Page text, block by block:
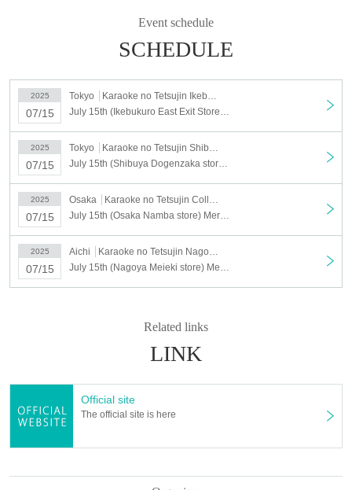
Please see below for details.
▼About advance lottery
(1)
lottery target products
"Tsukiuta." x Karaoke no Tetsujin～Getsusai in
SUMMER 2025～
*Drink sets can be purchased without applying for a lottery
ticket.
Stores that are eligible for the lottery
▼Stores eligible for the lottery
・Ikebukuro East Exit Store
https://t.livepocket.jp/e/fupqs
・Shibuya Dogenzaka store: https://t.livepocket.jp/e/15y9c
・Nagoya Meieki store : https://t.livepocket.jp/e/zx6la
▼Stores not included in the lottery
planned for the entire day.
・Fukuoka Tenjin store
Matsuyama Gintengai store
Event schedule
SCHEDULE
2025
07/15
Tokyo
Karaoke no Tetsujin Ikebukuro East Exit
2025
07/15
Tokyo
Karaoke no Tetsujin Shibuya Dogenzaka
2025
07/15
Osaka
Karaoke no Tetsujin Collaboration Mix Osaka Namba Store
2025
07/15
Aichi
Karaoke no Tetsujin Nagoya Meieki Branch
Related links
LINK
Official site
The official site is here